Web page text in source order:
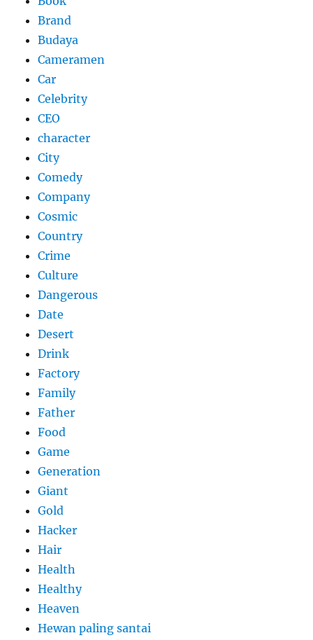
Brand
Budaya
Cameramen
Car
Celebrity
CEO
character
City
Comedy
Company
Cosmic
Country
Crime
Culture
Dangerous
Date
Desert
Drink
Factory
Family
Father
Food
Game
Generation
Giant
Gold
Hacker
Hair
Health
Healthy
Heaven
Hewan paling santai